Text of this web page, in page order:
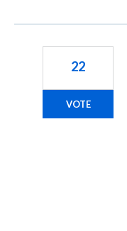
22
VOTE